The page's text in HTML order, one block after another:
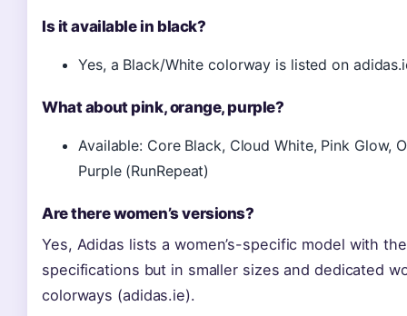
Is it available in black?
Yes, a Black/White colorway is listed on
What about pink, orange, purple?
Available: Core Black, Cloud White, Pink Glow,
Purple (RunRepeat)
Are there women’s versions?
Yes, Adidas lists a women’s-specific model with
specifications but in smaller sizes and dedicated
colorways (adidas.ie).